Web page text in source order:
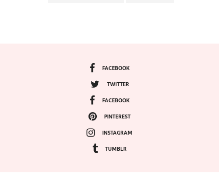
FACEBOOK
TWITTER
FACEBOOK
PINTEREST
INSTAGRAM
TUMBLR